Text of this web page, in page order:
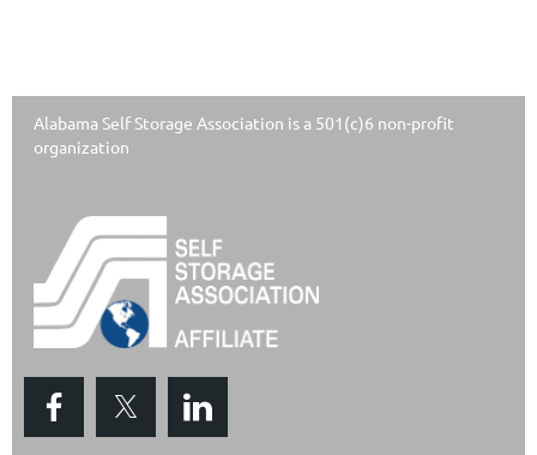
Alabama Self Storage Association is a 501(c)6 non-profit
organization